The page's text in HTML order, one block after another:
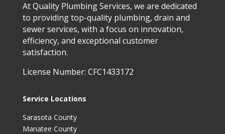
At Quality Plumbing Services, we are dedicated
to providing top-quality plumbing, drain and
sewer services, with a focus on innovation,
efficiency, and exceptional customer
satisfaction.
License Number: CFC1433172
Service Locations
Sarasota County
Manatee County